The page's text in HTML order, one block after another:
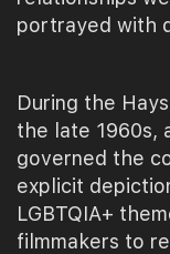
portrayed with
During the
the late 1960s,
governed the
explicit
LGBTQIA+
filmmakers to